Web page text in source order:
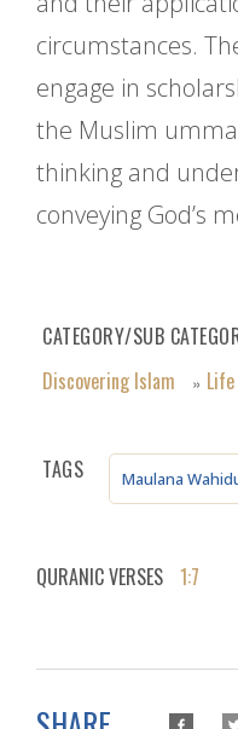
circumstances.
engage in
the Muslim
thinking and
conveying God’s
CATEGORY/SUB
Discovering Islam
»
TAGS Maulana
QURANIC VERSES 1:7